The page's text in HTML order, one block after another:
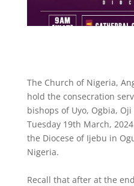
The Church of Nigeria,
hold the consecration
bishops of Uyo, Ogbia,
Tuesday 19th March,
the Diocese of Ijebu in
Nigeria.
Recall that after at the